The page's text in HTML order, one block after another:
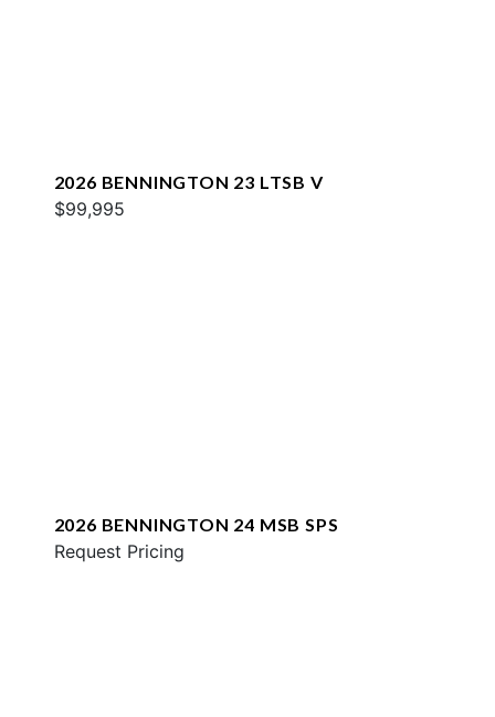
2026 BENNINGTON 23 LTSB V
$99,995
2026 BENNINGTON 24 MSB SPS
Request Pricing